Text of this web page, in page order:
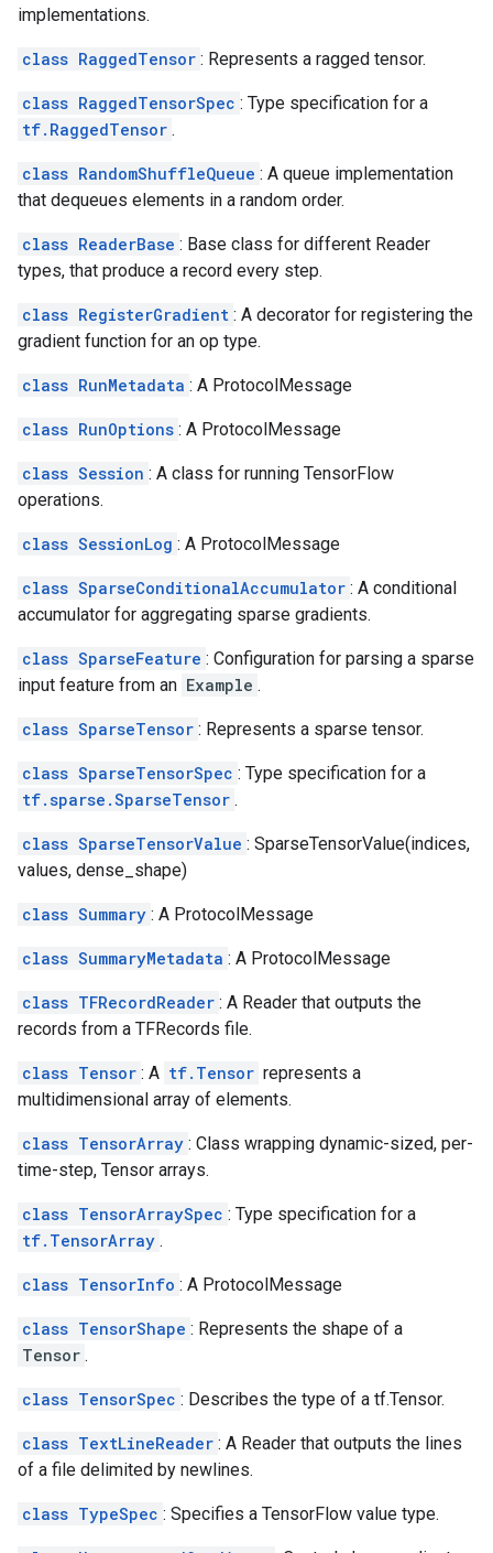
implementations.
class RaggedTensor : Represents a ragged tensor.
class RaggedTensorSpec : Type specification for a
tf.RaggedTensor .
class RandomShuffleQueue : A queue implementation
that dequeues elements in a random order.
class ReaderBase : Base class for different Reader
types, that produce a record every step.
class RegisterGradient : A decorator for registering the
gradient function for an op type.
class RunMetadata : A ProtocolMessage
class RunOptions : A ProtocolMessage
class Session : A class for running TensorFlow
operations.
class SessionLog : A ProtocolMessage
class SparseConditionalAccumulator : A conditional
accumulator for aggregating sparse gradients.
class SparseFeature : Configuration for parsing a sparse
input feature from an Example .
class SparseTensor : Represents a sparse tensor.
class SparseTensorSpec : Type specification for a
tf.sparse.SparseTensor .
class SparseTensorValue : SparseTensorValue(indices,
values, dense_shape)
class Summary : A ProtocolMessage
class SummaryMetadata : A ProtocolMessage
class TFRecordReader : A Reader that outputs the
records from a TFRecords file.
class Tensor : A tf.Tensor represents a
multidimensional array of elements.
class TensorArray : Class wrapping dynamic-sized, per-
time-step, Tensor arrays.
class TensorArraySpec : Type specification for a
tf.TensorArray .
class TensorInfo : A ProtocolMessage
class TensorShape : Represents the shape of a
Tensor .
class TensorSpec : Describes the type of a tf.Tensor.
class TextLineReader : A Reader that outputs the lines
of a file delimited by newlines.
class TypeSpec : Specifies a TensorFlow value type.